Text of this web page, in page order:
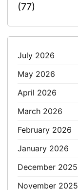
(77)
July 2026
May 2026
April 2026
March 2026
February 2026
January 2026
December 2025
November 2025